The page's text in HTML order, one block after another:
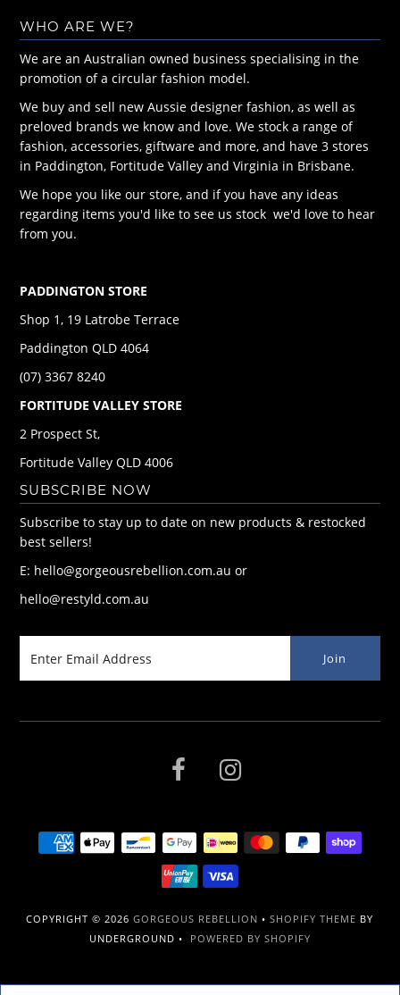
WHO ARE WE?
We are an Australian owned business specialising in the
promotion of a circular fashion model.
We buy and sell new Aussie designer fashion, as well as
preloved brands we know and love. We stock a range of
fashion, accessories, giftware and more, and have 3 stores
in Paddington, Fortitude Valley and Virginia in Brisbane.
We hope you like our store, and if you have any ideas
regarding items you'd like to see us stock we'd love to hear
from you.
PADDINGTON STORE
Shop 1, 19 Latrobe Terrace
Paddington QLD 4064
(07) 3367 8240
FORTITUDE VALLEY STORE
2 Prospect St,
Fortitude Valley QLD 4006
SUBSCRIBE NOW
Subscribe to stay up to date on new products & restocked
best sellers!
E: hello@gorgeousrebellion.com.au or
hello@restyld.com.au
COPYRIGHT © 2026GORGEOUS REBELLION •SHOPIFY THEME BY
UNDERGROUND • POWERED BY SHOPIFY